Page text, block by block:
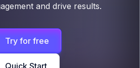
and drive results.
Try for free